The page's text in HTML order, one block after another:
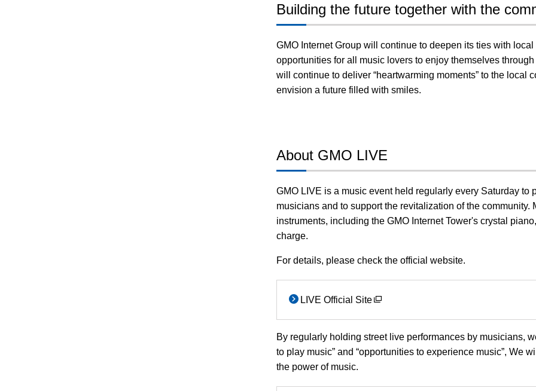
Building the future together with the
GMO Internet Group will continue to deepen its ties with
opportunities for all music lovers to enjoy themselves
will continue to deliver “heartwarming moments” to the local
envision a future filled with smiles.
About GMO LIVE
GMO LIVE is a music event held regularly every Saturday to
musicians and to support the revitalization of the community.
instruments, including the GMO Internet Tower's crystal
charge.
For details, please check the official website.
LIVE Official Site
By regularly holding street live performances by musicians,
to play music” and “opportunities to experience music”, We
the power of music.